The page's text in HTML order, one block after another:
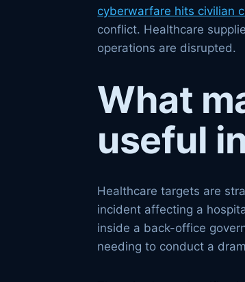
cyberwarfare hits civilian
conflict. Healthcare
operations are disrupted.
What
useful
Healthcare targets are
incident affecting a
inside a back-office
needing to conduct a